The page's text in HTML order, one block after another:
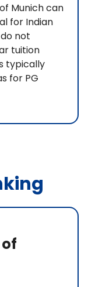
Munich can
for Indian
not
tuition
typically
for PG